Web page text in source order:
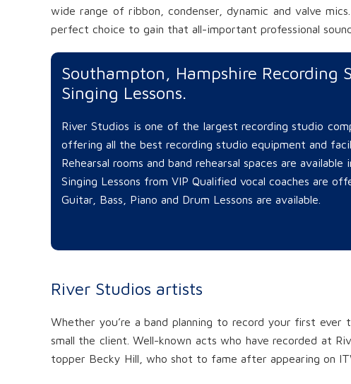
wide range of ribbon, condenser, dynamic and valve
perfect choice to gain that all-important professional
Southampton, Hampshire Recording
Singing Lessons.
River Studios is one of the largest recording studio
offering all the best recording studio equipment and
Rehearsal rooms and band rehearsal spaces are available
Singing Lessons from VIP Qualified vocal coaches are
Guitar, Bass, Piano and Drum Lessons are available.
River Studios artists
Whether you’re a band planning to record your first
small the client. Well-known acts who have recorded at
topper Becky Hill, who shot to fame after appearing on